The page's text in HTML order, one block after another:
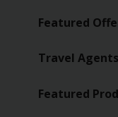
Featured
Travel Agents
Featured